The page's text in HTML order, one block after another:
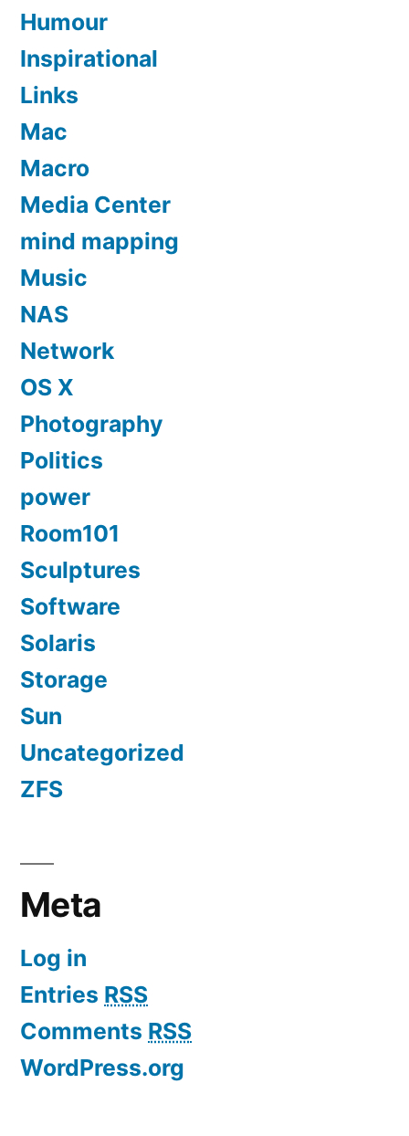
Humour
Inspirational
Links
Mac
Macro
Media Center
mind mapping
Music
NAS
Network
OS X
Photography
Politics
power
Room101
Sculptures
Software
Solaris
Storage
Sun
Uncategorized
ZFS
Meta
Log in
Entries RSS
Comments RSS
WordPress.org